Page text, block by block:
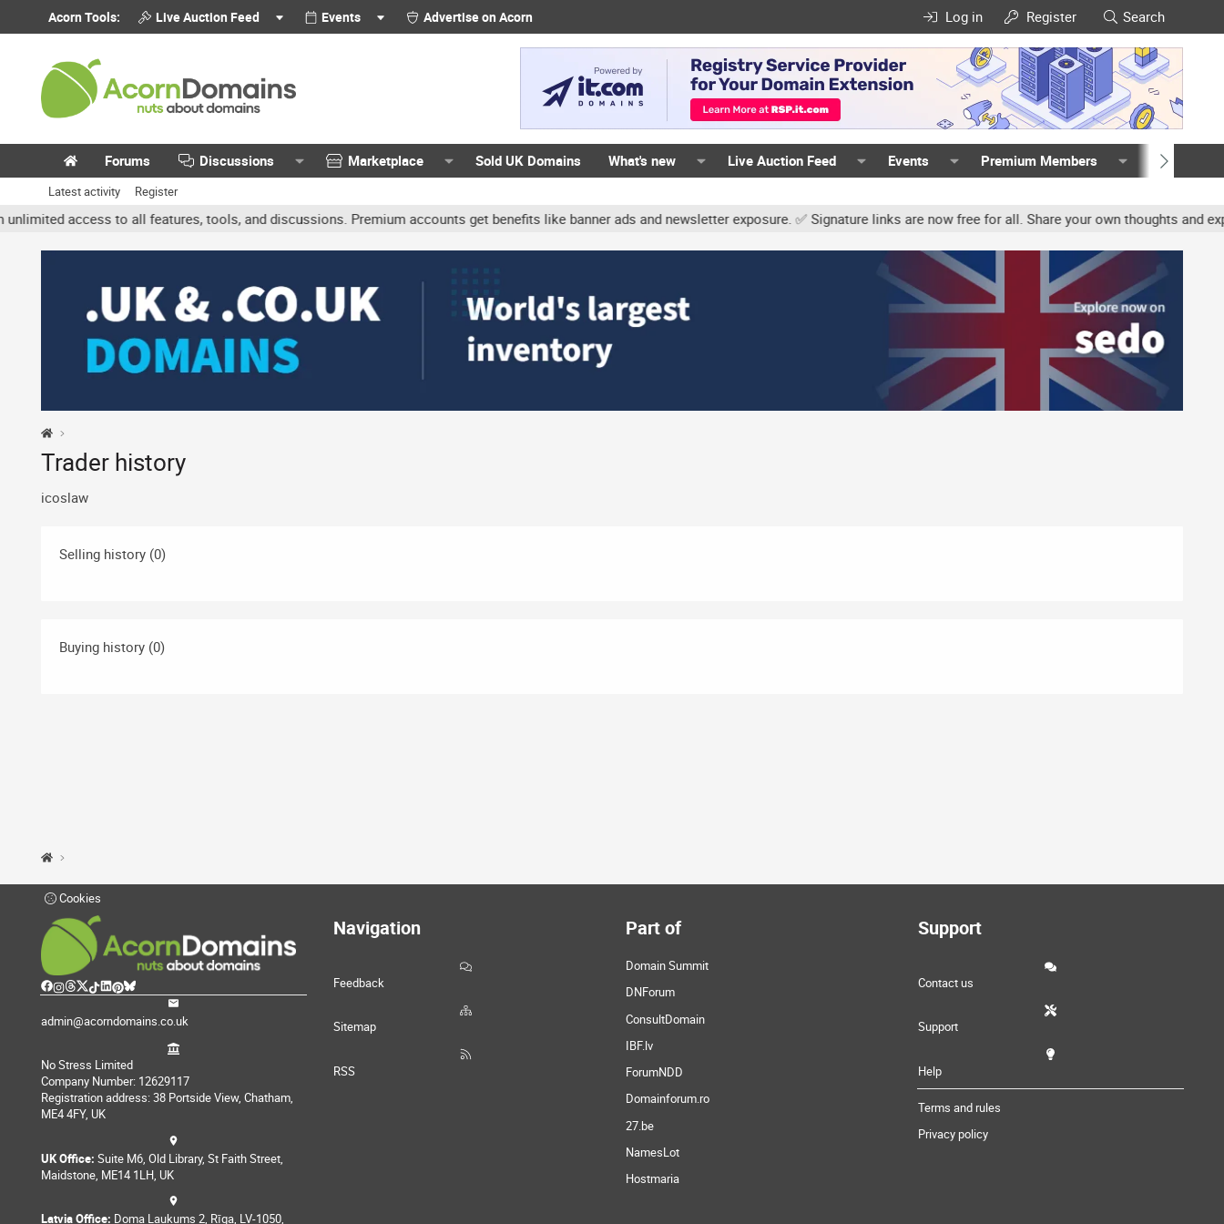
Acorn Tools: Live Auction Feed Events Advertise on Acorn Log in Register Search
Forums Discussions Marketplace Sold UK Domains What's new Live Auction Feed Events Premium Members Members
Latest activity Register
access to all features, tools, and discussions. Premium accounts get benefits like banner ads and newsletter exposure. ✅ Signature links are now free for all. Share your own thoughts and
Trader history
icoslaw
Selling history (0)
Buying history (0)
Cookies
admin@acorndomains.co.uk
No Stress Limited
Company Number: 12629117
Registration address: 38 Portside View, Chatham,
ME4 4FY, UK
UK Office: Suite M6, Old Library, St Faith Street,
Maidstone, ME14 1LH, UK
Latvia Office: Doma Laukums 2, Rīga, LV-1050,
Navigation
Feedback
Sitemap
RSS
Part of
Domain Summit
DNForum
ConsultDomain
IBF.lv
ForumNDD
Domainforum.ro
27.be
NamesLot
Hostmaria
Support
Contact us
Support
Help
Terms and rules
Privacy policy